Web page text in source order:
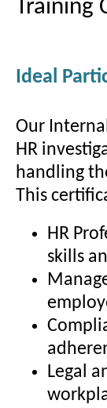
Training
Ideal
Our
HR
handling
This
HR
skills
Legal